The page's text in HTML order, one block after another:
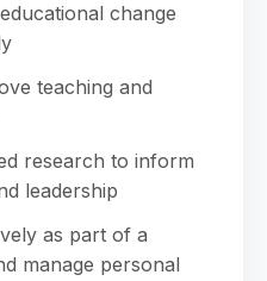
change
teaching and
research to inform
leadership
as part of a
manage personal